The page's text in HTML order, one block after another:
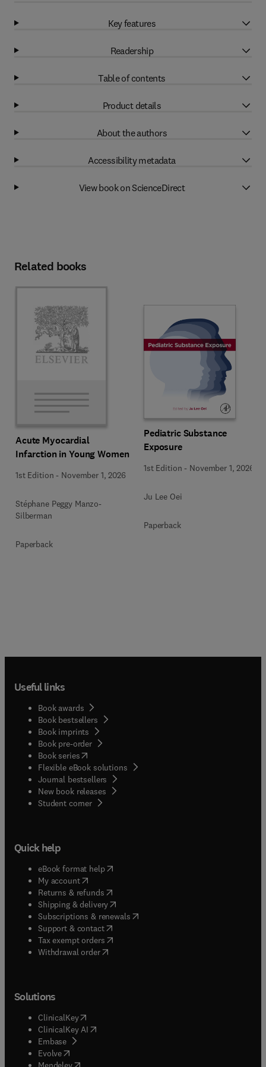
Key features
Readership
Table of contents
Product details
About the authors
Accessibility metadata
View book on ScienceDirect
Related books
Acute Myocardial
Infarction in Young Women
1st Edition - November 1, 2026
Stéphane Peggy Manzo-
Silberman
Paperback
Pediatric Substance
Exposure
1st Edition - November 1, 2026
Ju Lee Oei
Paperback
Useful links
Book awards
Book bestsellers
Book imprints
Book pre-order
Book series(opens in new tab/window
Flexible eBook solutions
Journal bestsellers
New book releases
Student corner( opens in new tab/window
Quick help
eBook format help( opens in new tab/window
My account( opens in new tab/window
Returns & refunds( opens in new tab/window
Shipping & delivery(opens in new tab/window
Subscriptions & renewals( opens in new tab/window
Support & contact( opens in new tab/window
Tax exempt orders( opens in new tab/window
Withdrawal order
Solutions
ClinicalKey(opens in new tab/window
ClinicalKey AI opens in new tab/window
Embase( opens in new tab/window
Evolve(opens in new tab/window
( opens in new tab/window